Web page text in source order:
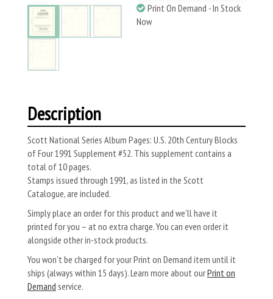
Print On Demand - In Stock
Now
Description
Scott National Series Album Pages: U.S. 20th Century Blocks
of Four 1991 Supplement #52. This supplement contains a
total of 10 pages.
Stamps issued through 1991, as listed in the Scott
Catalogue, are included.
Simply place an order for this product and we’ll have it
printed for you – at no extra charge. You can even order it
alongside other in-stock products.
You won’t be charged for your Print on Demand item until it
ships (always within 15 days). Learn more about ourPrint on
Demand service.